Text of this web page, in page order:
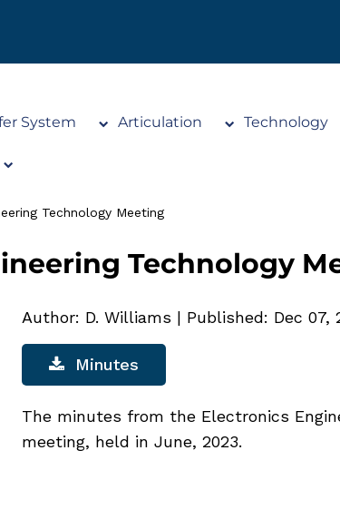
System Articulation Technology
Technology Meeting
Technology
Author: D. Williams | Published: Dec 07,
Minutes
The minutes from the Electronics
meeting, held in June, 2023.